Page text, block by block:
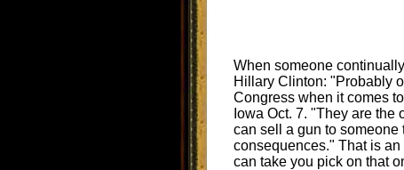
When someone
Hillary Clinton: "Probably
Congress when it comes
Iowa Oct. 7. "They are
can sell a gun to
consequences." That is
can take you pick on that